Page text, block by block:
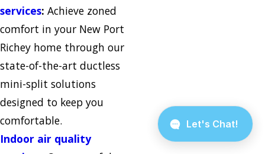
services: Achieve zoned
comfort in your New Port
Richey home through our
state-of-the-art ductless
mini-split solutions
designed to keep you
comfortable.
Indoor air quality